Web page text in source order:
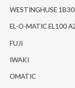
WESTINGHUSE
EL-O-MATIC EL100
FUJI
IWAKI
OMATIC